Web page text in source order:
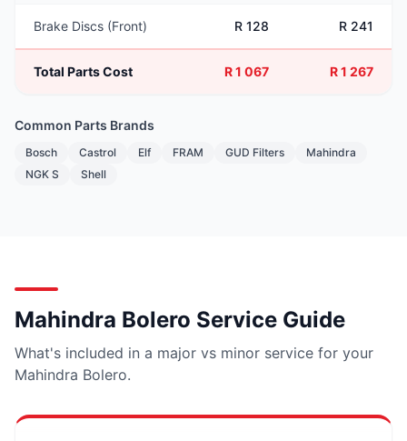
Brake Discs (Front) R 128 R 241
Total Parts Cost R 1 067 R 1 267
Common Parts Brands
Bosch Castrol Elf FRAM GUD Filters
Mahindra
NGK S
Shell
Mahindra Bolero Service Guide
What's included in a major vs minor service for your
Mahindra Bolero.